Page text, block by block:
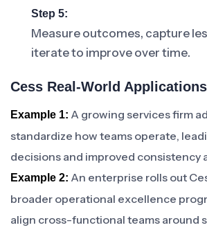
Step 5:
Measure outcomes, capture
iterate to improve over time.
Cess Real-World Applications
Example 1: A growing services firm
standardize how teams operate,
decisions and improved consistency
Example 2: An enterprise rolls out
broader operational excellence
align cross-functional teams around